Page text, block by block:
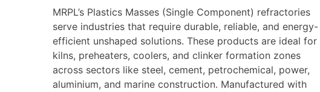
MRPL’s Plastics Masses (Single Component) refractories
serve industries that require durable, reliable, and energy-
efficient unshaped solutions. These products are ideal for
kilns, preheaters, coolers, and clinker formation zones
across sectors like steel, cement, petrochemical, power,
aluminium, and marine construction. Manufactured with